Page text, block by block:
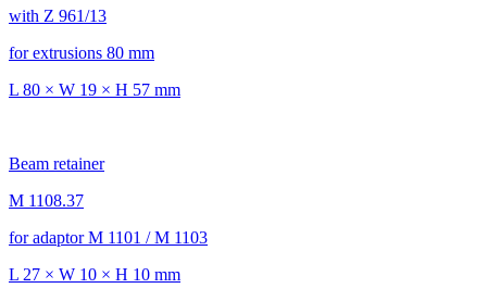
with Z 961/13
for extrusions 80 mm
L 80 × W 19 × H 57 mm
Beam retainer
M 1108.37
for adaptor M 1101 / M 1103
L 27 × W 10 × H 10 mm